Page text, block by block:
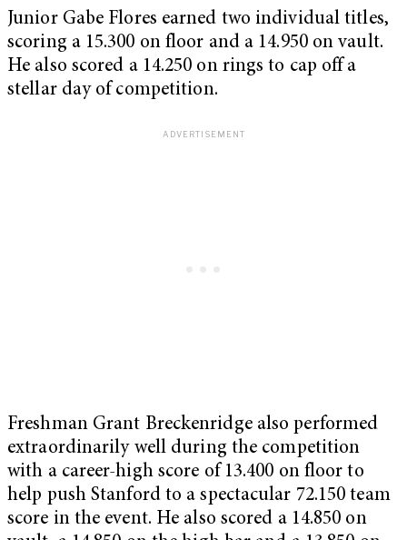
Junior Gabe Flores earned two individual titles,
scoring a 15.300 on floor and a 14.950 on vault.
He also scored a 14.250 on rings to cap off a
stellar day of competition.
Freshman Grant Breckenridge also performed
extraordinarily well during the competition
with a career-high score of 13.400 on floor to
help push Stanford to a spectacular 72.150 team
score in the event. He also scored a 14.850 on